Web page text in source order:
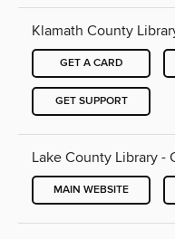
Klamath County
GET A CARD
GET SUPPORT
Lake County Library -
MAIN WEBSITE